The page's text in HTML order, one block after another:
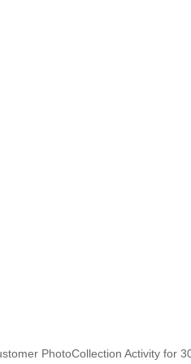
PhotoCollection Activity for